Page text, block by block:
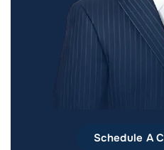
Schedule A